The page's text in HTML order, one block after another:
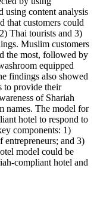
using content analysis
that customers could
Thai tourists and 3)
Muslim customers
the most, followed by
equipped
findings also showed
to provide their
of Shariah
names. The model for
hotel to respond to
components: 1)
entrepreneurs; and 3)
model could be
compliant hotel and